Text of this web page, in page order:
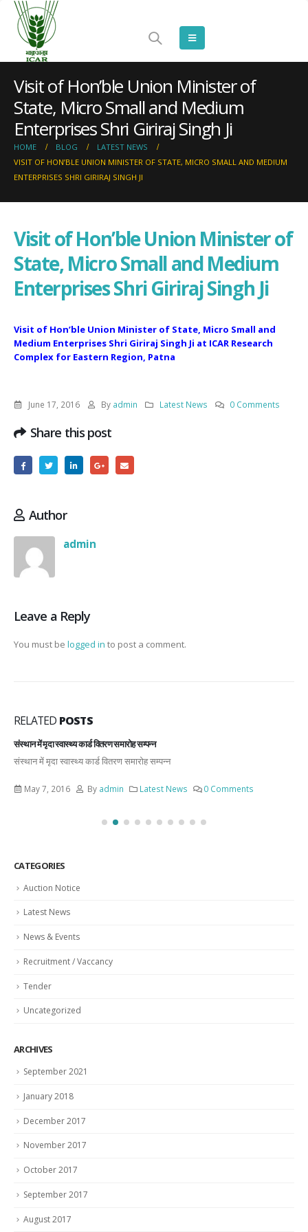
Visit of Hon’ble Union Minister of
State, Micro Small and Medium
Enterprises Shri Giriraj Singh Ji
HOME BLOG
LATEST NEWS
VISIT OF HON’BLE UNION MINISTER OF STATE, MICRO SMALL AND MEDIUM
ENTERPRISES SHRI GIRIRAJ SINGH JI
Visit of Hon’ble Union Minister of
State, Micro Small and Medium
Enterprises Shri Giriraj Singh Ji
Visit of Hon’ble Union Minister of State, Micro Small and
Medium Enterprises Shri Giriraj Singh Ji at ICAR Research
Complex for Eastern Region, Patna
June 17, 2016 By admin Latest News 0 Comments
Share this post
Author
admin
Leave a Reply
You must be logged in to post a comment.
RELATED POSTS
संस्थान में मृदा स्वास्थ्य कार्ड वितरण समारोह सम्पन्न
संस्थान में मृदा स्वास्थ्य कार्ड वितरण समारोह सम्पन्न
May 7, 2016 By admin Latest News 0 Comments
CATEGORIES
Auction Notice
Latest News
News & Events
Recruitment / Vaccancy
Tender
Uncategorized
ARCHIVES
September 2021
January 2018
December 2017
November 2017
October 2017
September 2017
August 2017